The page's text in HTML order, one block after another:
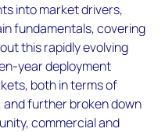
into market drivers,
fundamentals, covering
this rapidly evolving
year deployment
both in terms of
further broken down
commercial and